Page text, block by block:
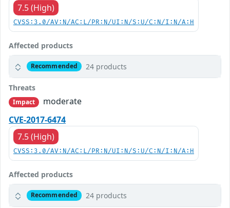
7.5 (High)
CVSS:3.0/AV:N/AC:L/PR:N/UI:N/S:U/C:N/I:N/A:H
Affected products
Recommended 24 products
Threats
Impact
moderate
CVE-2017-6474
7.5 (High)
CVSS:3.0/AV:N/AC:L/PR:N/UI:N/S:U/C:N/I:N/A:H
Affected products
Recommended 24 products